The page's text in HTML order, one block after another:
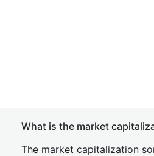
What is the market
The market capitalization